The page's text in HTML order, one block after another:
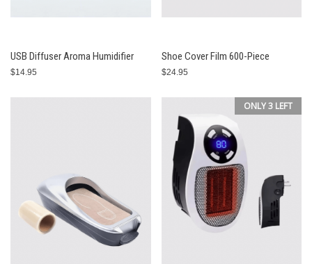
USB Diffuser Aroma Humidifier
$14.95
Shoe Cover Film 600-Piece
$24.95
ONLY 3 LEFT